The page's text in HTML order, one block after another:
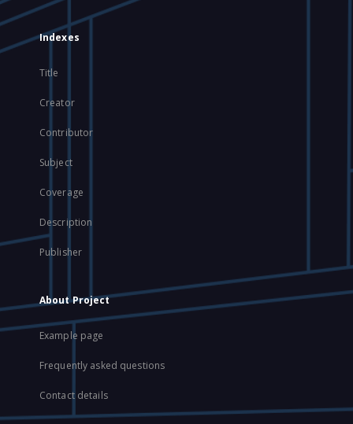
Indexes
Title
Creator
Contributor
Subject
Coverage
Description
Publisher
About Project
Example page
Frequently asked questions
Contact details